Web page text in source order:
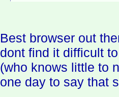
Best browser out
dont find it difficult
(who knows little to
one day to say that